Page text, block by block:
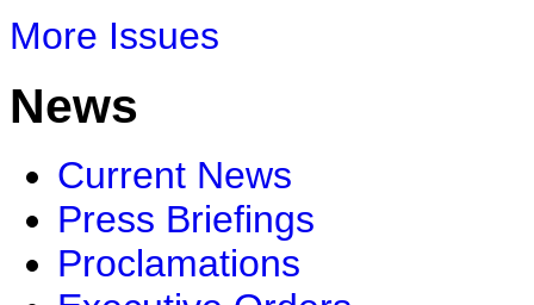
More Issues
News
Current News
Press Briefings
Proclamations